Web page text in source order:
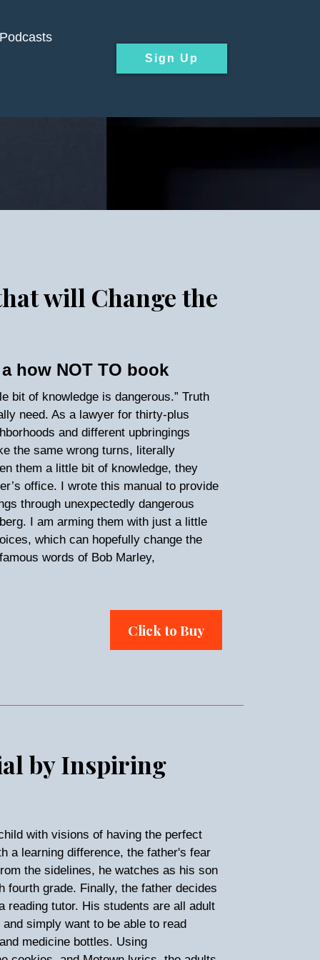
Podcasts
Sign Up
will Change the
how NOT TO book
bit of knowledge is dangerous.” Truth
need. As a lawyer for thirty-plus
and different upbringings
the same wrong turns, literally
them a little bit of knowledge, they
office. I wrote this manual to provide
through unexpectedly dangerous
I am arming them with just a little
which can hopefully change the
words of Bob Marley,
Click to Buy
by Inspiring
with visions of having the perfect
a learning difference, the father's fear
the sidelines, he watches as his son
fourth grade. Finally, the father decides
reading tutor. His students are all adult
simply want to be able to read
medicine bottles. Using